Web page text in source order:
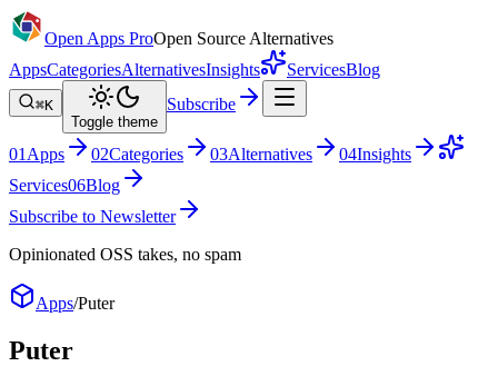
Open Apps ProOpen Source Alternatives
AppsCategoriesAlternativesInsights ServicesBlog
⌘K
Toggle theme
Subscribe
01 Apps 02Categories 03Alternatives 04Insights
Services06Blog
Subscribe to Newsletter
Opinionated OSS takes, no spam
Apps/Puter
Puter